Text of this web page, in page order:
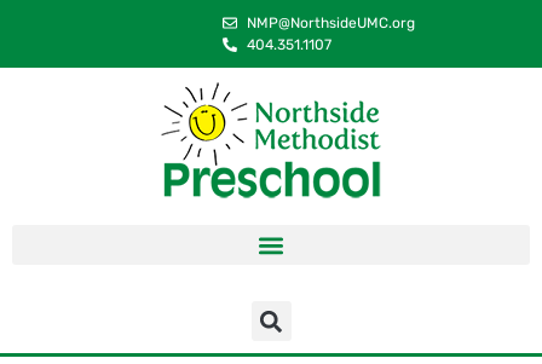
NMP@NorthsideUMC.org
404.351.1107